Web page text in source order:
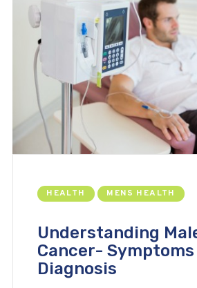
HEALTH MENS HEALTH
Understanding
Cancer- Symptoms
Diagnosis